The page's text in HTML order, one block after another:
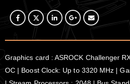
Graphics card : ASROCK Challenger
OC | Boost Clock: Up to 3320 MHz |